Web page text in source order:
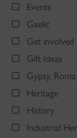
Events
Gaelic
Get involved
Gift Ideas
Gypsy,
Heritage
History
Industrial